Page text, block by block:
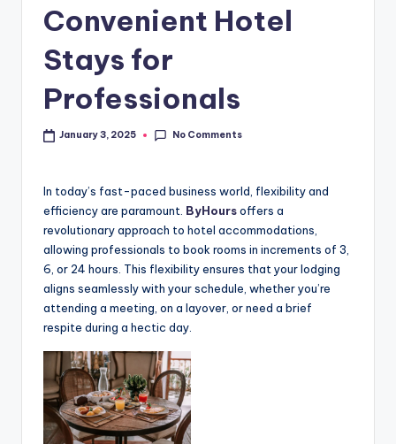
Convenient Hotel
Stays for
Professionals
January 3, 2025 No Comments
In today’s fast-paced business world, flexibility and
efficiency are paramount. ByHoursoffers a
revolutionary approach to hotel accommodations,
allowing professionals to book rooms in increments of 3,
6, or 24 hours. This flexibility ensures that your lodging
aligns seamlessly with your schedule, whether you’re
attending a meeting, on a layover, or need a brief
respite during a hectic day.